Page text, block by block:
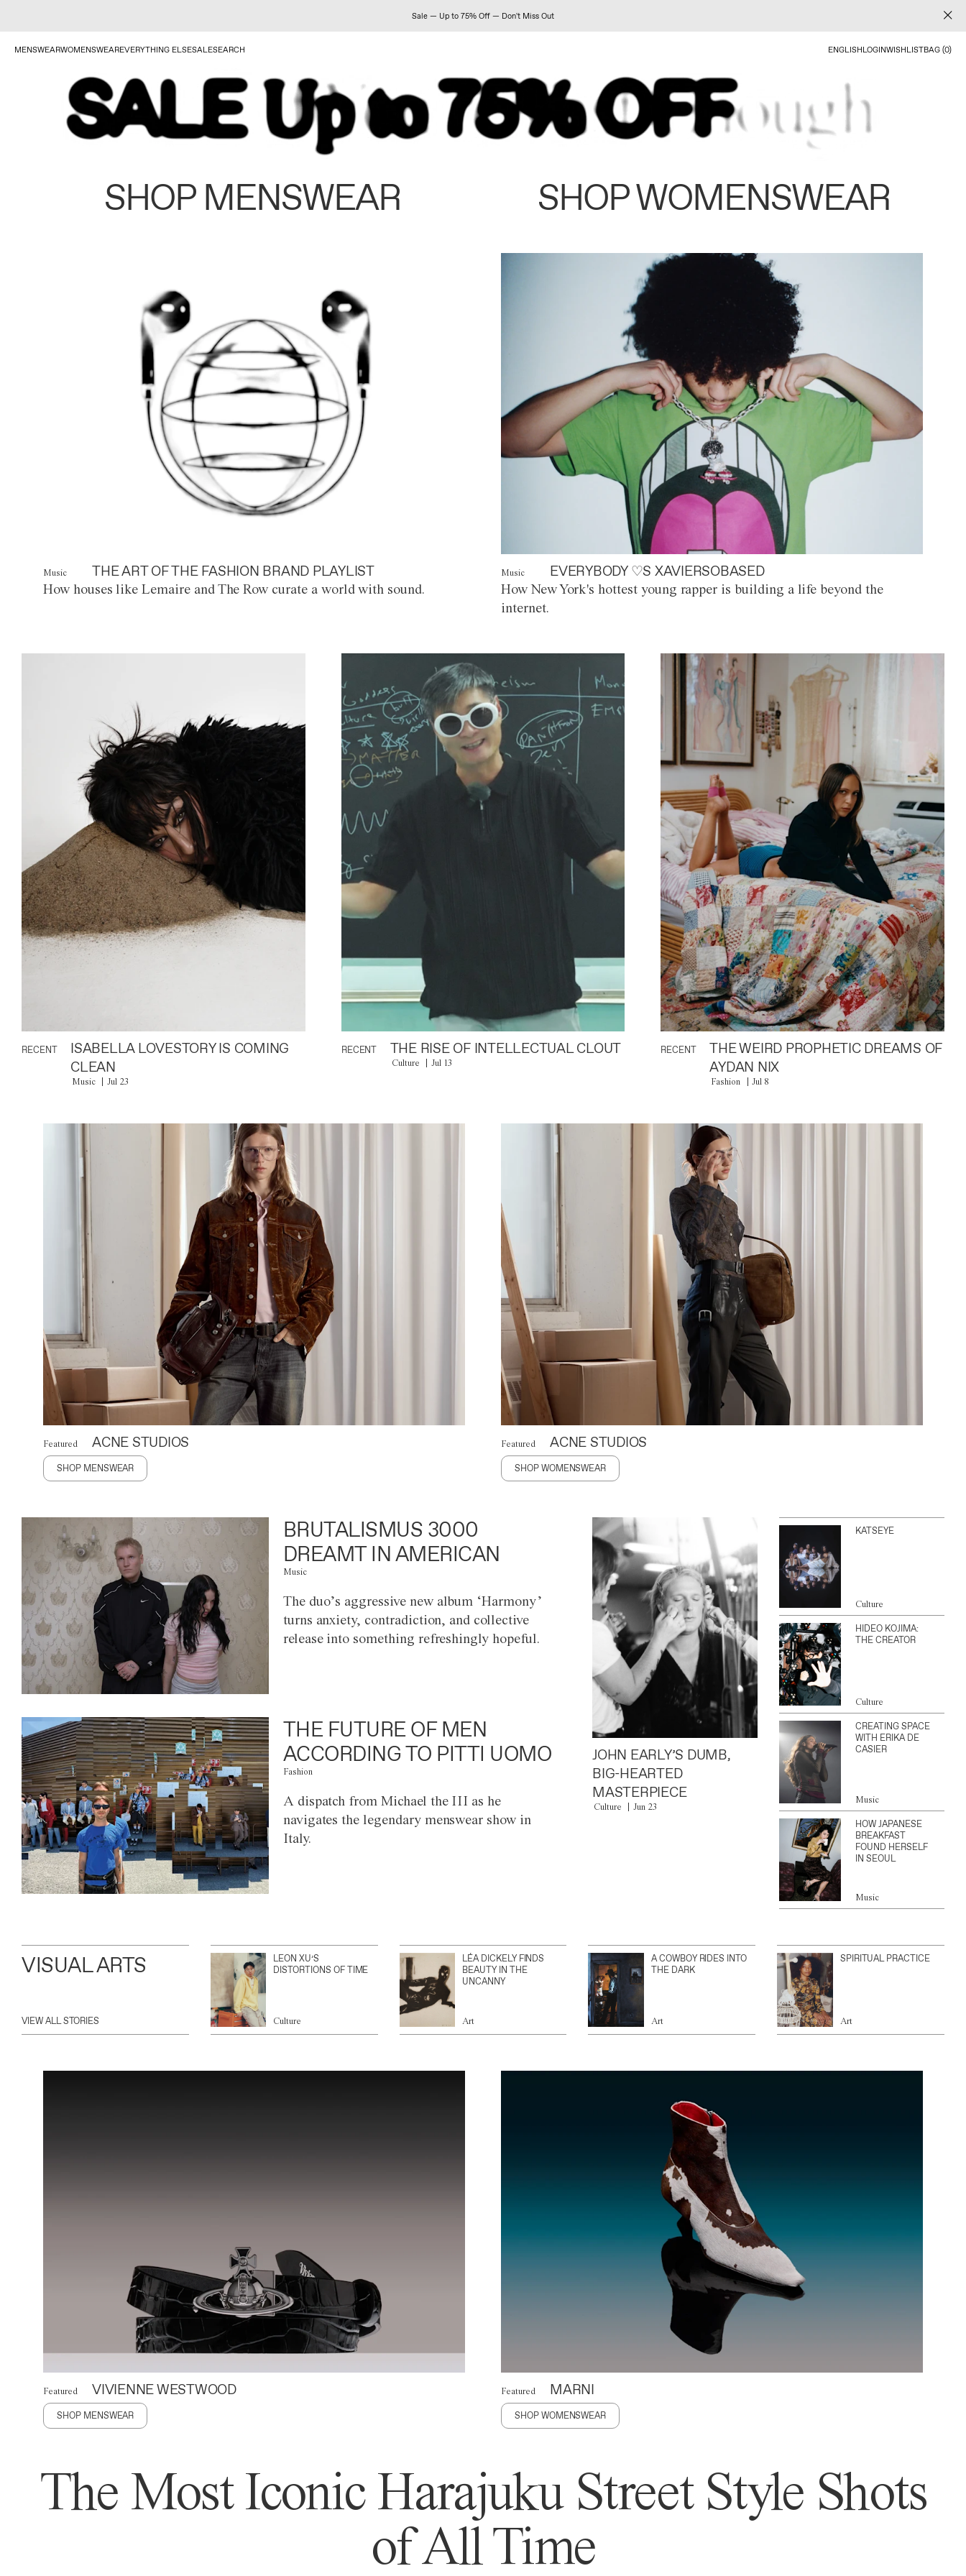
Sale — Up to 75% Off — Don't Miss Out
MENSWEARWOMENSWEAREVERYTHING ELSESALESEARCH ENGLISHLOGINWISHLISTBAG (0)
SHOP MENSWEAR SHOP WOMENSWEAR
Music THE ART OF THE FASHION BRAND PLAYLIST
How houses like Lemaire and The Row curate a world with sound.
Music EVERYBODY ♡S XAVIERSOBASED
How New York's hottest young rapper is building a life beyond the
internet.
RECENT
ISABELLA LOVESTORY IS COMING
CLEAN
Music Jul 23
RECENT THE RISE OF INTELLECTUAL CLOUT
Culture Jul 13
RECENT
THE WEIRD PROPHETIC DREAMS OF
AYDAN NIX
Fashion Jul 8
Featured ACNE STUDIOS
SHOP MENSWEAR
Featured ACNE STUDIOS
SHOP WOMENSWEAR
BRUTALISMUS 3000
DREAMT IN AMERICAN
Music
The duo’s aggressive new album ‘Harmony’
turns anxiety, contradiction, and collective
release into something refreshingly hopeful.
THE FUTURE OF MEN
ACCORDING TO PITTI UOMO
Fashion
A dispatch from Michael the III as he
navigates the legendary menswear show in
Italy.
JOHN EARLY’S DUMB,
BIG-HEARTED
MASTERPIECE
Culture Jun 23
KATSEYE
Culture
HIDEO KOJIMA:
THE CREATOR
Culture
CREATING SPACE
WITH ERIKA DE
CASIER
Music
HOW JAPANESE
BREAKFAST
FOUND HERSELF
IN SEOUL
Music
VISUAL ARTS
VIEW ALL STORIES
LEON XU’S
DISTORTIONS OF TIME
Culture
LÉA DICKELY FINDS
BEAUTY IN THE
UNCANNY
Art
A COWBOY RIDES INTO
THE DARK
Art
SPIRITUAL PRACTICE
Art
Featured VIVIENNE WESTWOOD
SHOP MENSWEAR
Featured MARNI
SHOP WOMENSWEAR
The Most Iconic Harajuku Street Style Shots
of All Time